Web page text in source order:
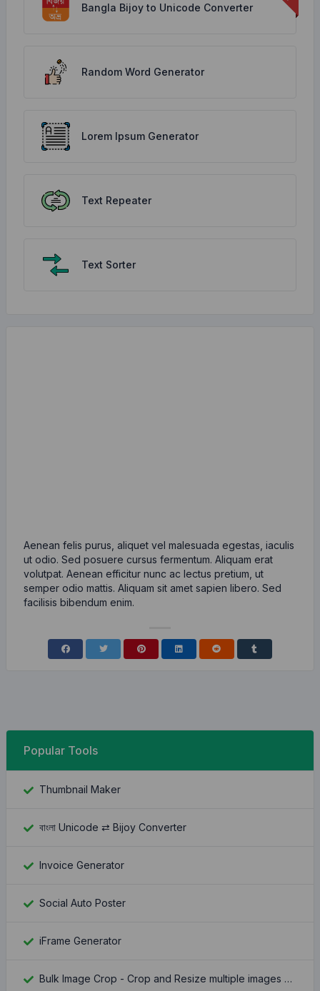
Bangla Bijoy to Unicode Converter
Random Word Generator
Lorem Ipsum Generator
Text Repeater
Text Sorter
Aenean felis purus, aliquet vel malesuada egestas, iaculis
ut odio. Sed posuere cursus fermentum. Aliquam erat
volutpat. Aenean efficitur nunc ac lectus pretium, ut
semper odio mattis. Aliquam sit amet sapien libero. Sed
facilisis bibendum enim.
Popular Tools
Thumbnail Maker
বাংলা Unicode ⇄ Bijoy Converter
Invoice Generator
Social Auto Poster
iFrame Generator
Bulk Image Crop - Crop and Resize multiple images at once